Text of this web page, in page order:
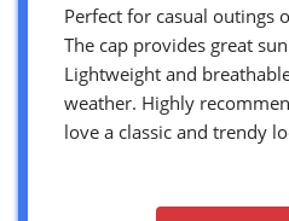
Perfect for casual outings
The cap provides great
Lightweight and
weather. Highly
love a classic and trendy